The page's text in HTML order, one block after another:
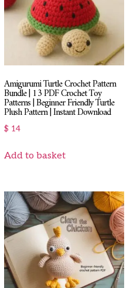
Amigurumi Turtle Crochet Pattern
Bundle | 13 PDF Crochet Toy
Patterns | Beginner Friendly Turtle
Plush Pattern | Instant Download
$ 14
Add to basket